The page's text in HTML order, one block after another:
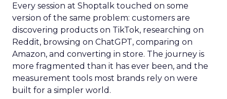
Every session at Shoptalk touched on some
version of the same problem: customers are
discovering products on TikTok, researching on
Reddit, browsing on ChatGPT, comparing on
Amazon, and converting in store. The journey is
more fragmented than it has ever been, and the
measurement tools most brands rely on were
built for a simpler world.